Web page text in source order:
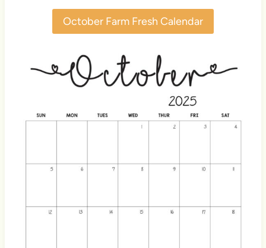
October Farm Fresh Calendar